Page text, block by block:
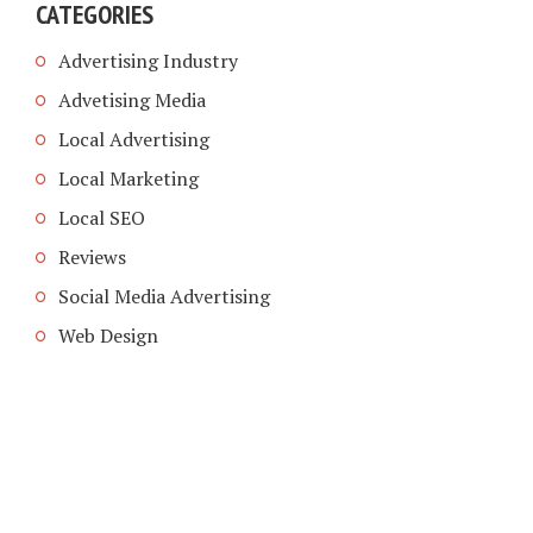
CATEGORIES
Advertising Industry
Advetising Media
Local Advertising
Local Marketing
Local SEO
Reviews
Social Media Advertising
Web Design